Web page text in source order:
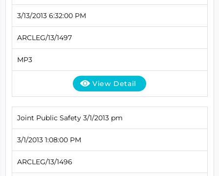
3/13/2013 6:32:00 PM
ARCLEG/13/1497
MP3
View Detail
Joint Public Safety 3/1/2013 pm
3/1/2013 1:08:00 PM
ARCLEG/13/1496